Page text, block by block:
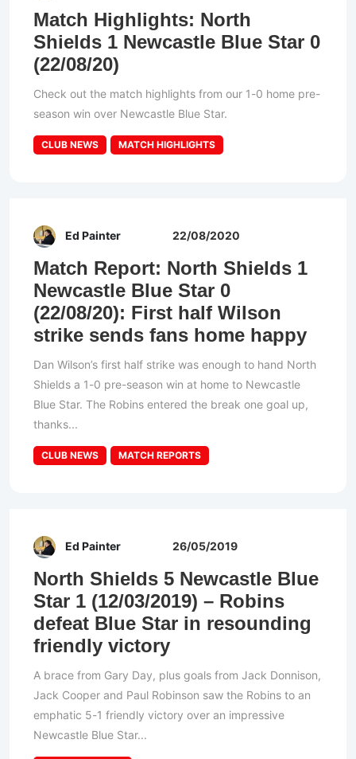
Match Highlights: North
Shields 1 Newcastle Blue Star 0
(22/08/20)
Check out the match highlights from our 1-0 home pre-
season win over Newcastle Blue Star.
CLUB NEWS MATCH HIGHLIGHTS
Ed Painter 22/08/2020
Match Report: North Shields 1
Newcastle Blue Star 0
(22/08/20): First half Wilson
strike sends fans home happy
Dan Wilson’s first half strike was enough to hand North
Shields a 1-0 pre-season win at home to Newcastle
Blue Star. The Robins entered the break one goal up,
thanks...
CLUB NEWS MATCH REPORTS
Ed Painter 26/05/2019
North Shields 5 Newcastle Blue
Star 1 (12/03/2019) – Robins
defeat Blue Star in resounding
friendly victory
A brace from Gary Day, plus goals from Jack Donnison,
Jack Cooper and Paul Robinson saw the Robins to an
emphatic 5-1 friendly victory over an impressive
Newcastle Blue Star...